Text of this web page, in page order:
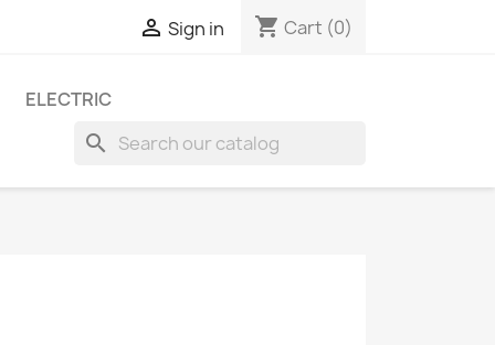
 Sign in shopping_cart Cart (0)
ELECTRIC
search